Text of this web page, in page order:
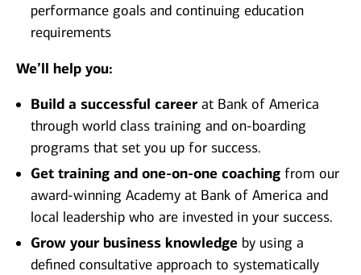
performance goals and continuing education
requirements
We’ll help you:
Build a successful careerat Bank of America
through world class training and on-boarding
programs that set you up for success.
Get training and one-on-one coaching from our
award-winning Academy at Bank of America and
local leadership who are invested in your success.
Grow your business knowledge by using a
defined consultative approach to systematically